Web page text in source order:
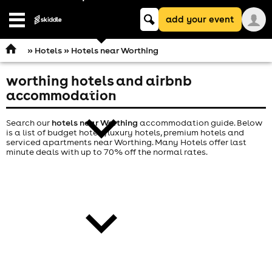
Open
comedy
Keyword
searchadd your event
» Hotels» Hotels near Worthing
worthing hotels and airbnb
accommodation
Search our hotels near Worthing accommodation guide. Below
is a list of budget hotels, luxury hotels, premium hotels and
serviced apartments near Worthing. Many Hotels offer last
minute deals with up to 70% off the normal rates.